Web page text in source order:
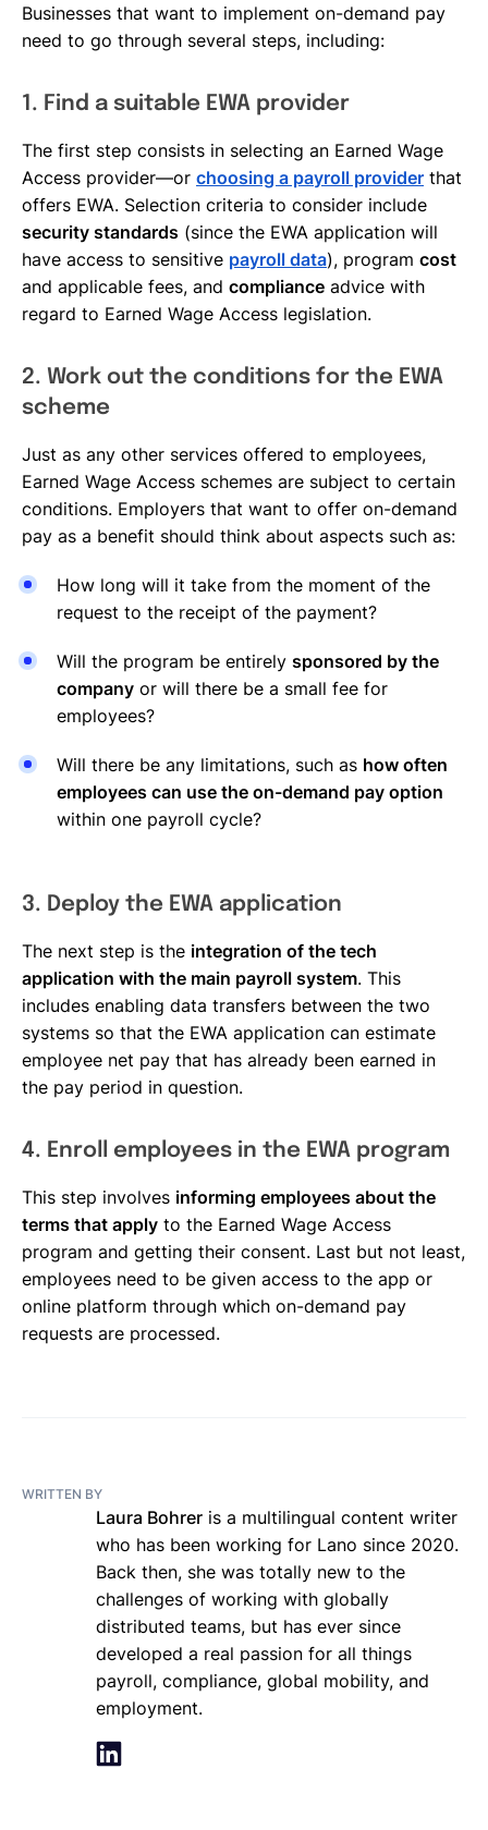
Businesses that want to implement on-demand pay
need to go through several steps, including:
1. Find a suitable EWA provider
The first step consists in selecting an Earned Wage
Access provider—or choosing a payroll provider that
offers EWA. Selection criteria to consider include
security standards (since the EWA application will
have access to sensitive payroll data), program cost
and applicable fees, and compliance advice with
regard to Earned Wage Access legislation.
2. Work out the conditions for the EWA
scheme
Just as any other services offered to employees,
Earned Wage Access schemes are subject to certain
conditions. Employers that want to offer on-demand
pay as a benefit should think about aspects such as:
How long will it take from the moment of the
request to the receipt of the payment?
Will the program be entirely sponsored by the
company or will there be a small fee for
employees?
Will there be any limitations, such as how often
employees can use the on-demand pay option
within one payroll cycle?
3. Deploy the EWA application
The next step is the integration of the tech
application with the main payroll system. This
includes enabling data transfers between the two
systems so that the EWA application can estimate
employee net pay that has already been earned in
the pay period in question.
4. Enroll employees in the EWA program
This step involves informing employees about the
terms that apply to the Earned Wage Access
program and getting their consent. Last but not least,
employees need to be given access to the app or
online platform through which on-demand pay
requests are processed.
WRITTEN BY
Laura Bohrer is a multilingual content writer
who has been working for Lano since 2020.
Back then, she was totally new to the
challenges of working with globally
distributed teams, but has ever since
developed a real passion for all things
payroll, compliance, global mobility, and
employment.